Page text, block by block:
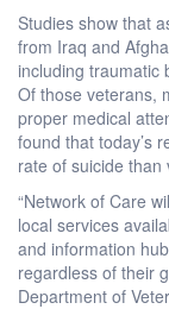
Studies show that
from Iraq and
including traumatic
Of those veterans,
proper medical
found that today’s
rate of suicide
“Network of Care
local services
and information
regardless of their
Department of